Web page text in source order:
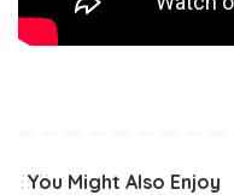
You Might Also Enjoy